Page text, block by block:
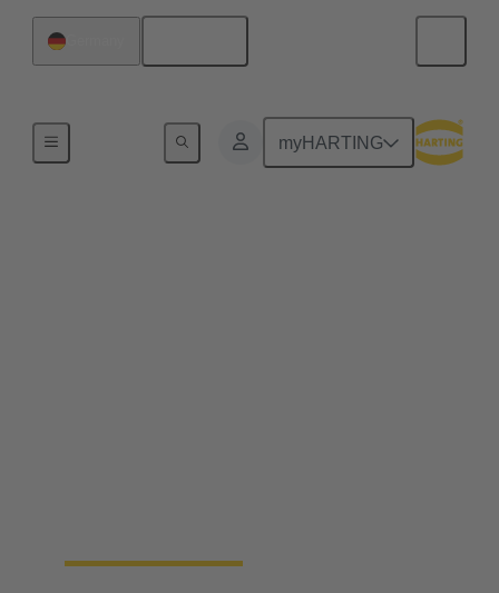
myHARTING
E-Mobility Technologies